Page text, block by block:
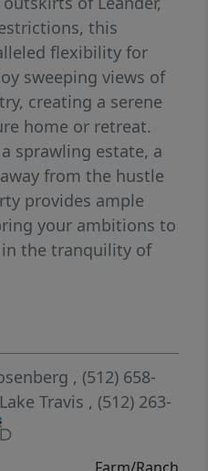
this
flexibility for
sweeping views of
creating a serene
home or retreat.
sprawling estate, a
from the hustle
provides ample
your ambitions to
the tranquility of
and the greater
to build your ideal
unspoiled canvas of
this rare opportunity
where the
as the
us today to
, (512) 658-
Travis , (512) 263-